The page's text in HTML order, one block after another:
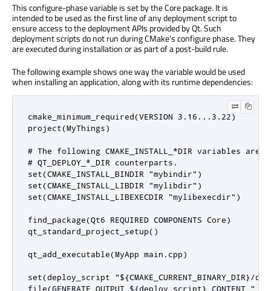
This configure-phase variable is set by the Core package. It is
intended to be used as the first line of any deployment script to
ensure access to the deployment APIs provided by Qt. Such
deployment scripts do not run during CMake's configure phase. They
are executed during installation or as part of a post-build rule.
The following example shows one way the variable would be used
when installing an application, along with its runtime dependencies:
cmake_minimum_required(VERSION 3.16...3.22)
project(MyThings)
# The following CMAKE_INSTALL_*DIR variables
# QT_DEPLOY_*_DIR counterparts.
set(CMAKE_INSTALL_BINDIR "mybindir")
set(CMAKE_INSTALL_LIBDIR "mylibdir")
set(CMAKE_INSTALL_LIBEXECDIR "mylibexecdir")
find_package(Qt6 REQUIRED COMPONENTS Core)
qt_standard_project_setup()
qt_add_executable(MyApp main.cpp)
set(deploy_script "${CMAKE_CURRENT_BINARY_DIR}/
file(GENERATE OUTPUT ${deploy_script} CONTENT "